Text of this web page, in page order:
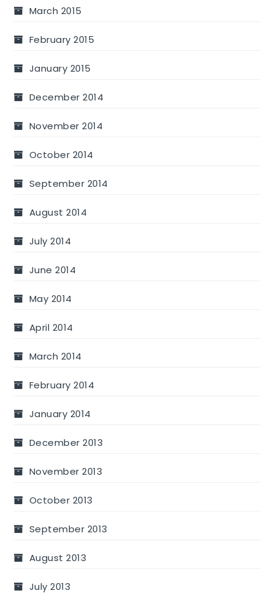
March 2015
February 2015
January 2015
December 2014
November 2014
October 2014
September 2014
August 2014
July 2014
June 2014
May 2014
April 2014
March 2014
February 2014
January 2014
December 2013
November 2013
October 2013
September 2013
August 2013
July 2013